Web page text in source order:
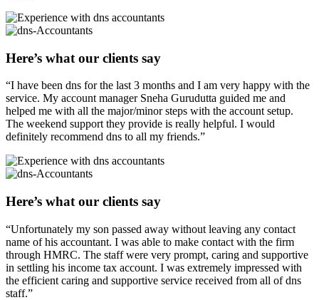
Here’s what our clients say
“I have been dns for the last 3 months and I am very happy with the
service. My account manager Sneha Gurudutta guided me and
helped me with all the major/minor steps with the account setup.
The weekend support they provide is really helpful. I would
definitely recommend dns to all my friends.”
Here’s what our clients say
“Unfortunately my son passed away without leaving any contact
name of his accountant. I was able to make contact with the firm
through HMRC. The staff were very prompt, caring and supportive
in settling his income tax account. I was extremely impressed with
the efficient caring and supportive service received from all of dns
staff.”